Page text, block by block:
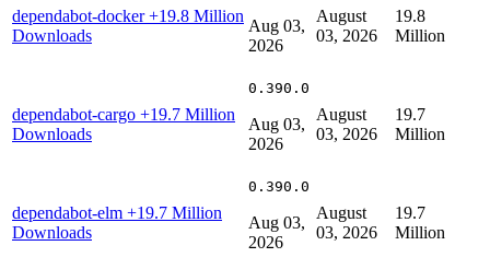
dependabot-docker+19.8 Million
Downloads
Aug 03,
2026
August
03, 2026
19.8
Million
dependabot-cargo +19.7 Million
Downloads
0.390.0
Aug 03,
2026
August
03, 2026
19.7
Million
dependabot-elm +19.7 Million
Downloads
0.390.0
Aug 03,
2026
August
03, 2026
19.7
Million